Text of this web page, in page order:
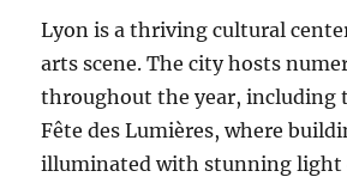
Lyon is a thriving cultural
arts scene. The city hosts
throughout the year, including
Fête des Lumières, where
illuminated with stunning light